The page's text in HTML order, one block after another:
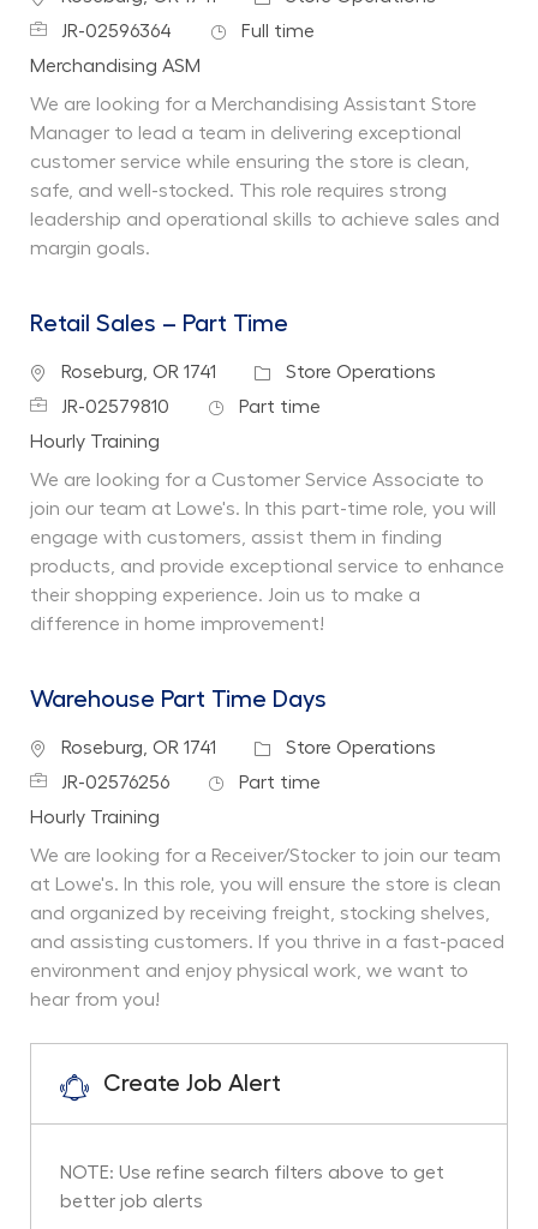
Job IdJR-02596364 Job Type
Full time
Department
Merchandising ASM
We are looking for a Merchandising Assistant Store
Manager to lead a team in delivering exceptional
customer service while ensuring the store is clean,
safe, and well-stocked. This role requires strong
leadership and operational skills to achieve sales and
margin goals.
Retail Sales – Part Time
Location
Roseburg, OR 1741 Category
Store Operations
Job IdJR-02579810 Job Type
Part time
Department
Hourly Training
We are looking for a Customer Service Associate to
join our team at Lowe's. In this part-time role, you will
engage with customers, assist them in finding
products, and provide exceptional service to enhance
their shopping experience. Join us to make a
difference in home improvement!
Warehouse Part Time Days
Location
Roseburg, OR 1741 Category
Store Operations
Job IdJR-02576256 Job Type
Part time
Department
Hourly Training
We are looking for a Receiver/Stocker to join our team
at Lowe's. In this role, you will ensure the store is clean
and organized by receiving freight, stocking shelves,
and assisting customers. If you thrive in a fast-paced
environment and enjoy physical work, we want to
hear from you!
Create Job Alert
NOTE: Use refine search filters above to get
better job alerts